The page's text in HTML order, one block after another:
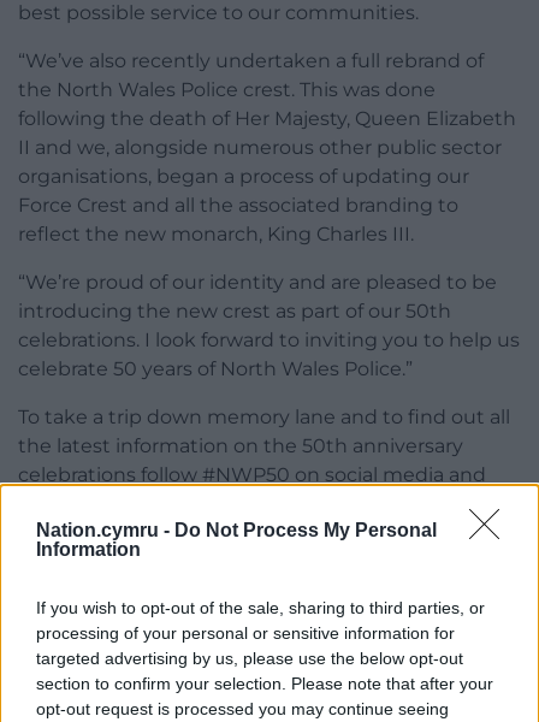
Nation.cymru - Do Not Process My Personal
Information
If you wish to opt-out of the sale, sharing to third parties, or
processing of your personal or sensitive information for
targeted advertising by us, please use the below opt-out
section to confirm your selection. Please note that after your
opt-out request is processed you may continue seeing
best possible service to our communities.
“We’ve also recently undertaken a full rebrand of
the North Wales Police crest. This was done
following the death of Her Majesty, Queen Elizabeth
II and we, alongside numerous other public sector
organisations, began a process of updating our
Force Crest and all the associated branding to
reflect the new monarch, King Charles III.
“We’re proud of our identity and are pleased to be
introducing the new crest as part of our 50th
celebrations. I look forward to inviting you to help us
celebrate 50 years of North Wales Police.”
To take a trip down memory lane and to find out all
the latest information on the 50th anniversary
celebrations follow #NWP50 on social media and
www.northwales.police.uk
Facebook Email